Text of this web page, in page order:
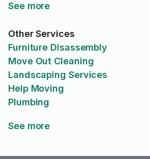
See more
Other Services
Furniture Disassembly
Move Out Cleaning
Landscaping Services
Help Moving
Plumbing
See more